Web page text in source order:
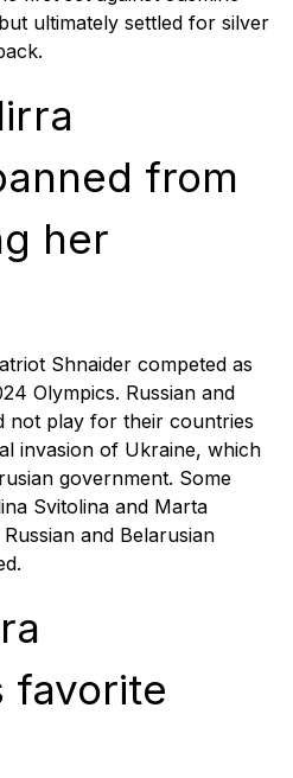
ultimately settled for silver
from
her
Shnaider competed as
Olympics. Russian and
not play for their countries
invasion of Ukraine, which
government. Some
Svitolina and Marta
and Belarusian
favorite